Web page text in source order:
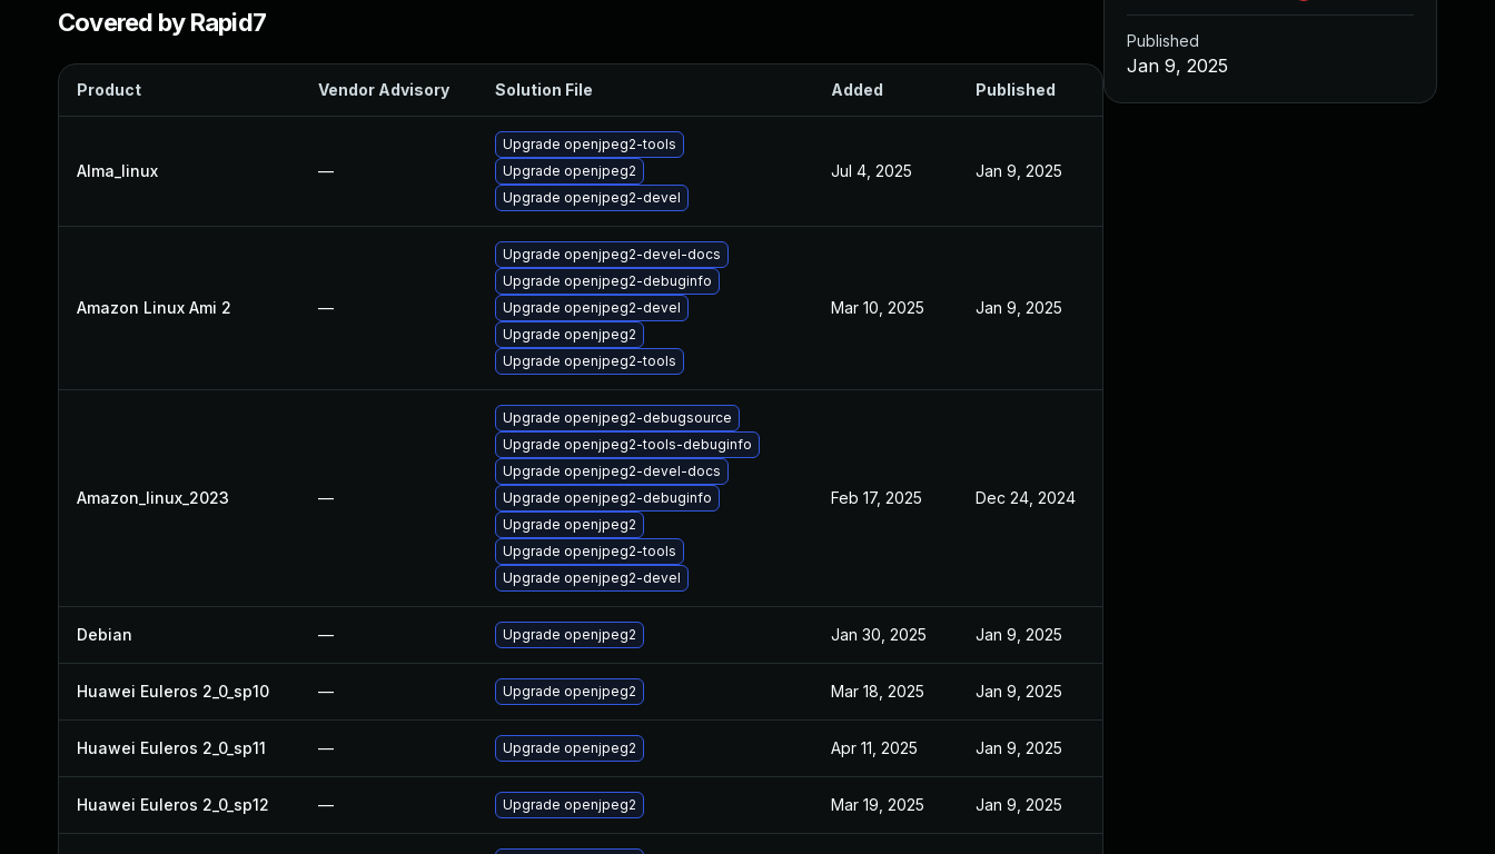
Covered by Rapid7
Product Vendor Advisory Solution File Added Published
Alma_linux —
Upgrade openjpeg2-tools
Upgrade openjpeg2
Upgrade openjpeg2-devel
Jul 4, 2025 Jan 9, 2025
Amazon Linux Ami 2 —
Upgrade openjpeg2-devel-docs
Upgrade openjpeg2-debuginfo
Upgrade openjpeg2-devel
Upgrade openjpeg2
Upgrade openjpeg2-tools
Mar 10, 2025 Jan 9, 2025
Amazon_linux_2023 —
Upgrade openjpeg2-debugsource
Upgrade openjpeg2-tools-debuginfo
Upgrade openjpeg2-devel-docs
Upgrade openjpeg2-debuginfo
Upgrade openjpeg2
Upgrade openjpeg2-tools
Upgrade openjpeg2-devel
Feb 17, 2025 Dec 24, 2024
Debian — Upgrade openjpeg2 Jan 30, 2025 Jan 9, 2025
Huawei Euleros 2_0_sp10 — Upgrade openjpeg2 Mar 18, 2025 Jan 9, 2025
Huawei Euleros 2_0_sp11 — Upgrade openjpeg2 Apr 11, 2025 Jan 9, 2025
Huawei Euleros 2_0_sp12 — Upgrade openjpeg2 Mar 19, 2025 Jan 9, 2025
Published
Jan 9, 2025